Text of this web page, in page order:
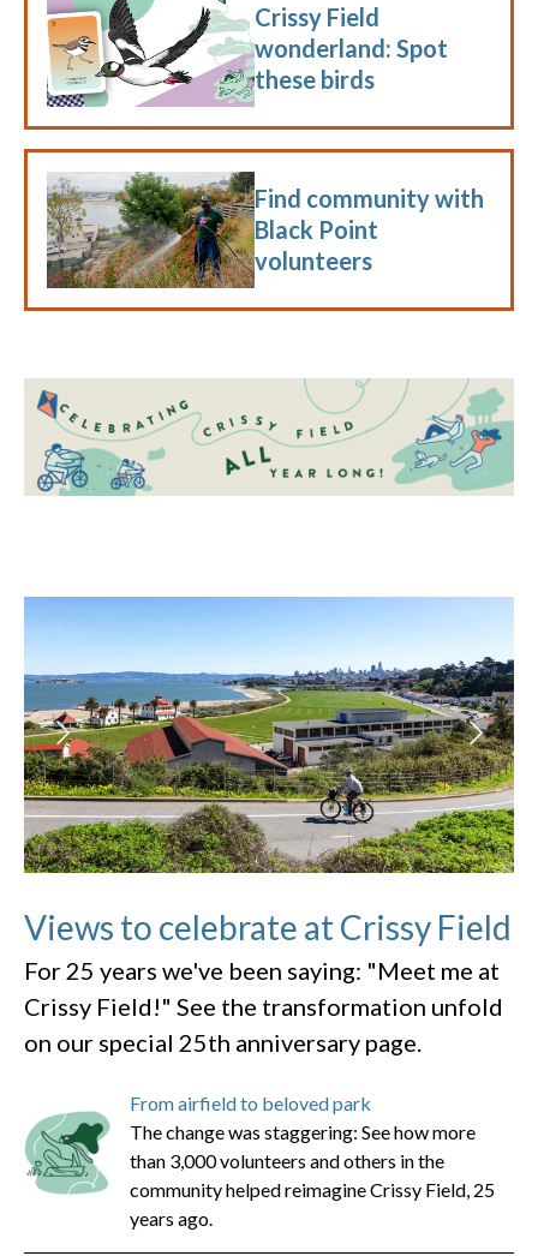
Crissy Field
wonderland: Spot
these birds
Find community with
Black Point
volunteers
Views to celebrate at Crissy Field
For 25 years we've been saying: "Meet me at
Crissy Field!" See the transformation unfold
on our special 25th anniversary page.
From airfield to beloved park
The change was staggering: See how more
than 3,000 volunteers and others in the
community helped reimagine Crissy Field, 25
years ago.